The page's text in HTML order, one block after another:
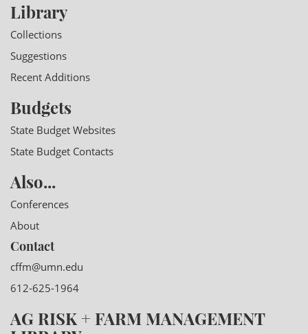
Library
Collections
Suggestions
Recent Additions
Budgets
State Budget Websites
State Budget Contacts
Also...
Conferences
About
Contact
cffm@umn.edu
612-625-1964
AG RISK + FARM MANAGEMENT